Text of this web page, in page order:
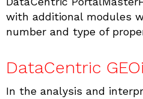
with additional modules
number and type of
DataCentric
In the analysis and